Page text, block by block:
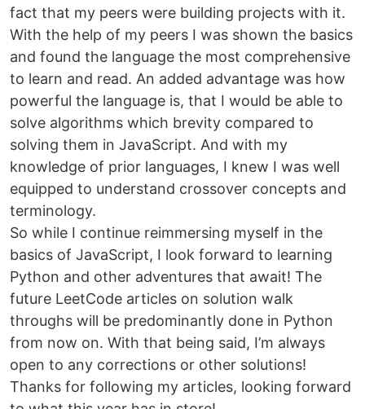
fact that my peers were building projects with it.
With the help of my peers I was shown the basics
and found the language the most comprehensive
to learn and read. An added advantage was how
powerful the language is, that I would be able to
solve algorithms which brevity compared to
solving them in JavaScript. And with my
knowledge of prior languages, I knew I was well
equipped to understand crossover concepts and
terminology.
So while I continue reimmersing myself in the
basics of JavaScript, I look forward to learning
Python and other adventures that await! The
future LeetCode articles on solution walk
throughs will be predominantly done in Python
from now on. With that being said, I’m always
open to any corrections or other solutions!
Thanks for following my articles, looking forward